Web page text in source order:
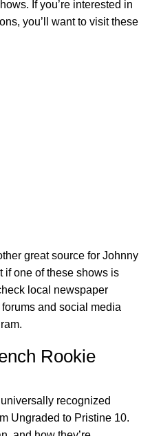
If you’re interested in
you’ll want to visit these
great source for Johnny
if one of these shows is
local newspaper
and social media
Rookie
recognized
Ungraded to Pristine 10.